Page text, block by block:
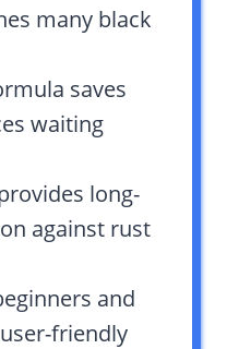
many black
saves
waiting
long-
against rust
and
friendly